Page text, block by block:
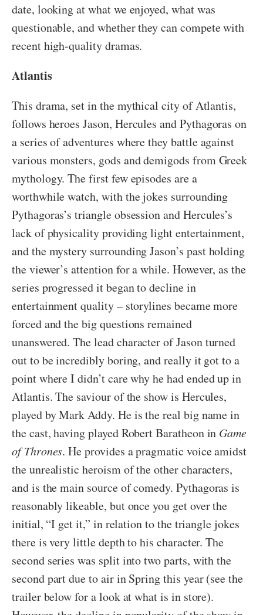
date, looking at what we enjoyed, what was
questionable, and whether they can compete with
recent high-quality dramas.
Atlantis
This drama, set in the mythical city of Atlantis,
follows heroes Jason, Hercules and Pythagoras on
a series of adventures where they battle against
various monsters, gods and demigods from Greek
mythology. The first few episodes are a
worthwhile watch, with the jokes surrounding
Pythagoras’s triangle obsession and Hercules’s
lack of physicality providing light entertainment,
and the mystery surrounding Jason’s past holding
the viewer’s attention for a while. However, as the
series progressed it began to decline in
entertainment quality – storylines became more
forced and the big questions remained
unanswered. The lead character of Jason turned
out to be incredibly boring, and really it got to a
point where I didn’t care why he had ended up in
Atlantis. The saviour of the show is Hercules,
played by Mark Addy. He is the real big name in
the cast, having played Robert Baratheon in Game
of Thrones. He provides a pragmatic voice amidst
the unrealistic heroism of the other characters,
and is the main source of comedy. Pythagoras is
reasonably likeable, but once you get over the
initial, “I get it,” in relation to the triangle jokes
there is very little depth to his character. The
second series was split into two parts, with the
second part due to air in Spring this year (see the
trailer below for a look at what is in store).